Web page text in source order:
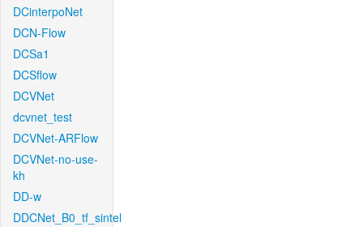
DCinterpoNet
DCN-Flow
DCSa1
DCSflow
DCVNet
dcvnet_test
DCVNet-ARFlow
DCVNet-no-use-
kh
DD-w
DDCNet_B0_tf_sintel